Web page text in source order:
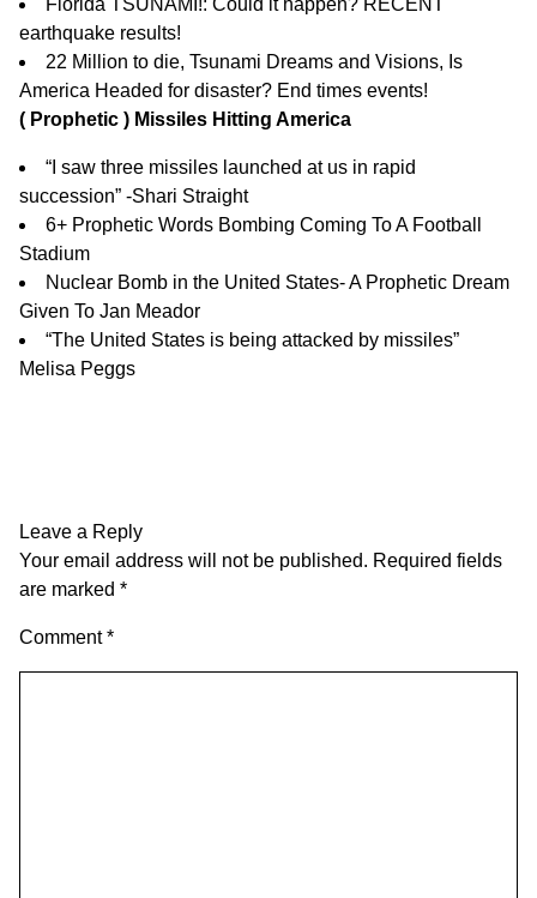
Florida TSUNAMI!: Could it happen? RECENT
earthquake results!
22 Million to die, Tsunami Dreams and Visions, Is
America Headed for disaster? End times events!
( Prophetic ) Missiles Hitting America
“I saw three missiles launched at us in rapid
succession” -Shari Straight
6+ Prophetic Words Bombing Coming To A Football
Stadium
Nuclear Bomb in the United States- A Prophetic Dream
Given To Jan Meador
“The United States is being attacked by missiles”
Melisa Peggs
Leave a Reply
Your email address will not be published. Required fields
are marked *
Comment*